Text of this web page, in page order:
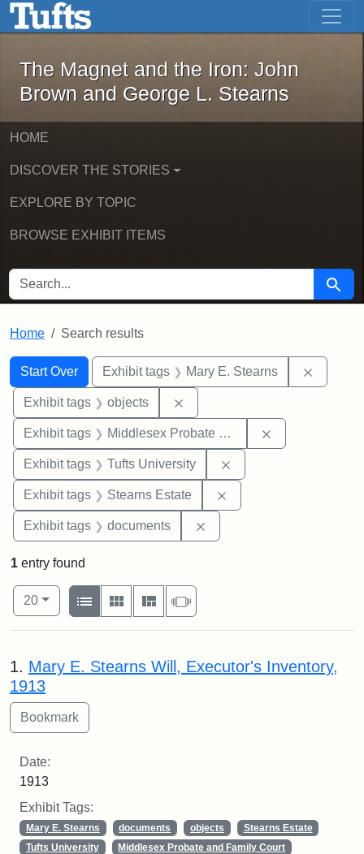
Skip to main content Skip to first result
The Magnet and the Iron: John
The Magnet and the Iron: John
Brown and George L. Stearns
HOME
DISCOVER THE STORIES
EXPLORE BY TOPIC
BROWSE EXHIBIT ITEMS
SEARCH FOR Search
Home Search results
Search
Search Constraints
Start Over
You searched for:Exhibit tags Mary E. Stearns
Exhibit tags objects
Exhibit tags Middlesex Probate and Family Court
Exhibit tags Tufts University
Exhibit tags Stearns Estate
Exhibit tags documents
1 entry found
Number of results to display per page
20per page
View results as:
List
Gallery MasonrySlideshow
Search Results
1. Mary E. Stearns Will, Executor's Inventory,
1913
Date:
1913
Exhibit Tags:
Mary E. Stearns documents objects
Stearns Estate
Tufts University
Middlesex Probate and Family Court